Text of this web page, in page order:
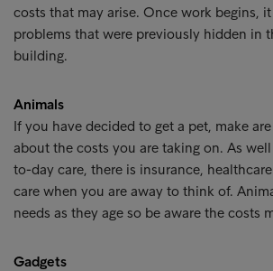
costs that may arise. Once work begins,
problems that were previously hidden in
building.
Animals
If you have decided to get a pet, make
about the costs you are taking on. As
to-day care, there is insurance,
care when you are away to think of.
needs as they age so be aware the costs
Gadgets